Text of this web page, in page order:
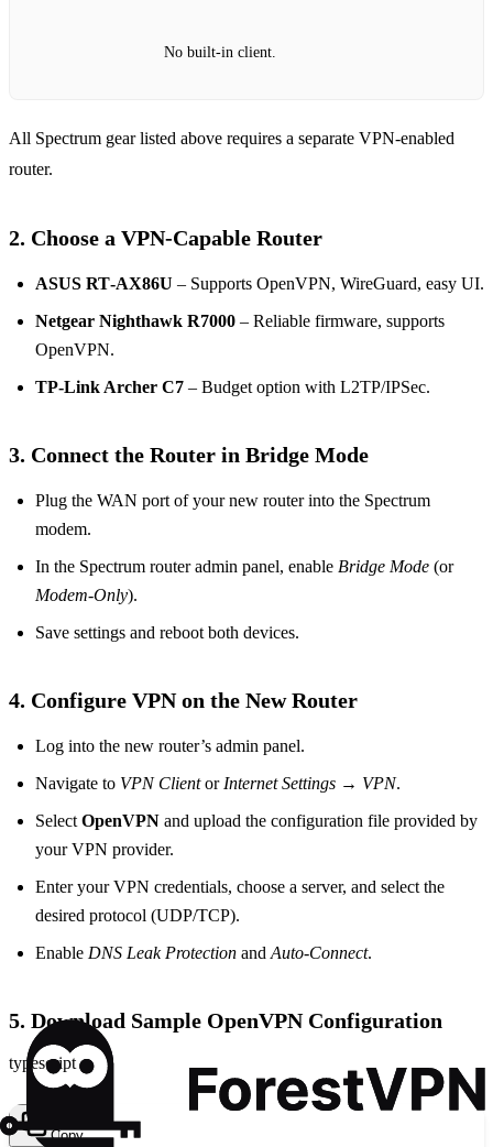
No built‑in client.
All Spectrum gear listed above requires a separate VPN‑enabled
router.
2. Choose a VPN‑Capable Router
ASUS RT‑AX86U – Supports OpenVPN, WireGuard, easy UI.
Netgear Nighthawk R7000 – Reliable firmware, supports
OpenVPN.
TP‑Link Archer C7 – Budget option with L2TP/IPSec.
3. Connect the Router in Bridge Mode
Plug the WAN port of your new router into the Spectrum
modem.
In the Spectrum router admin panel, enable Bridge Mode (or
Modem‑Only).
Save settings and reboot both devices.
4. Configure VPN on the New Router
Log into the new router’s admin panel.
Navigate to VPN Clientor Internet Settings → VPN.
Select OpenVPN and upload the configuration file provided by
your VPN provider.
Enter your VPN credentials, choose a server, and select the
desired protocol (UDP/TCP).
Enable DNS Leak Protection and Auto‑Connect.
5. Download Sample OpenVPN Configuration
typescript
Copy